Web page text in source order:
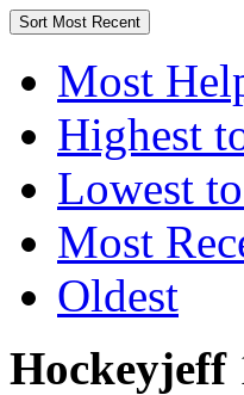
Sort Most Recent
Most
Highest
Lowest
Most
Oldest
Hockeyjeff